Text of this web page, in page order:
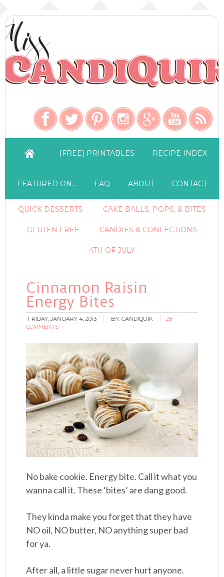
{FREE} PRINTABLES RECIPE INDEX
FEATURED ON… FAQ ABOUT CONTACT
QUICK DESSERTS CAKE BALLS, POPS, & BITES
GLUTEN FREE CANDIES & CONFECTIONS
4TH OF JULY
Cinnamon Raisin
Energy Bites
FRIDAY, JANUARY 4, 2013 BY:CANDIQUIK
28
COMMENTS
No bake cookie. Energy bite. Call it what you
wanna call it. These ‘bites’ are dang good.
They kinda make you forget that they have
NO oil, NO butter, NO anything super bad
for ya.
After all, a little sugar never hurt anyone.